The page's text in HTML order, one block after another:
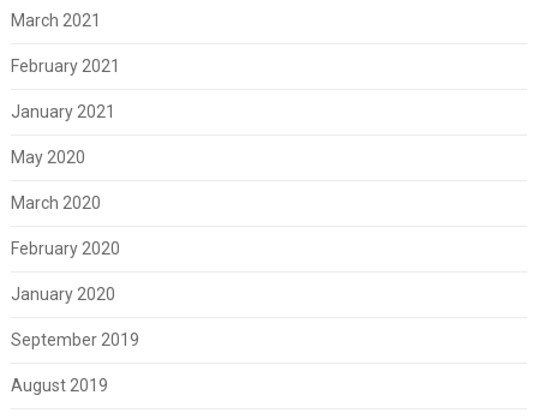
March 2021
February 2021
January 2021
May 2020
March 2020
February 2020
January 2020
September 2019
August 2019